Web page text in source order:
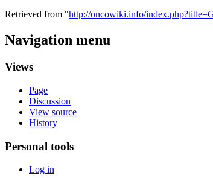
Retrieved from "http://oncowiki.info/
Navigation menu
Views
Page
Discussion
View source
History
Personal tools
Log in